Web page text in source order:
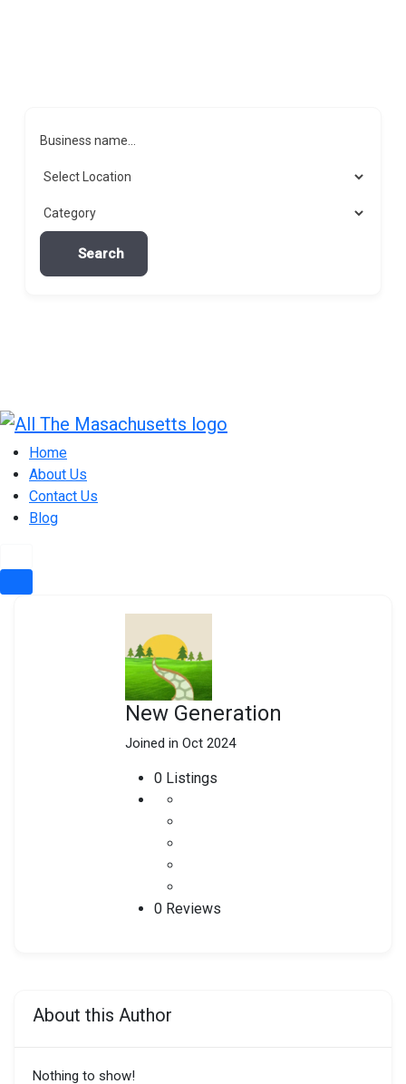
Business name...
Search
Skip
contentHome
About Us
Contact Us
Blog
New Generation
Joined in Oct 2024
0Listings
0 Reviews
About this Author
Nothing to show!